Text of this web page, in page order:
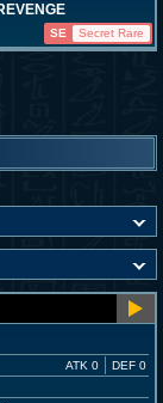
SE Secret Rare
ATK 0 DEF 0